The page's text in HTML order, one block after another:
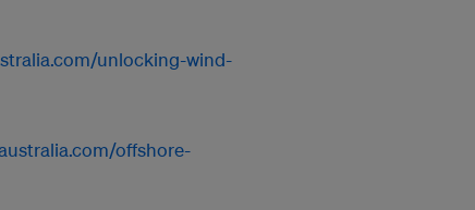
unlocking-wind-
offshore-